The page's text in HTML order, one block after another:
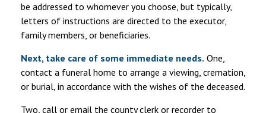
be addressed to whomever you choose, but typically,
letters of instructions are directed to the executor,
family members, or beneficiaries.
Next, take care of some immediate needs. One,
contact a funeral home to arrange a viewing, cremation,
or burial, in accordance with the wishes of the deceased.
Two, call or email the county clerk or recorder to